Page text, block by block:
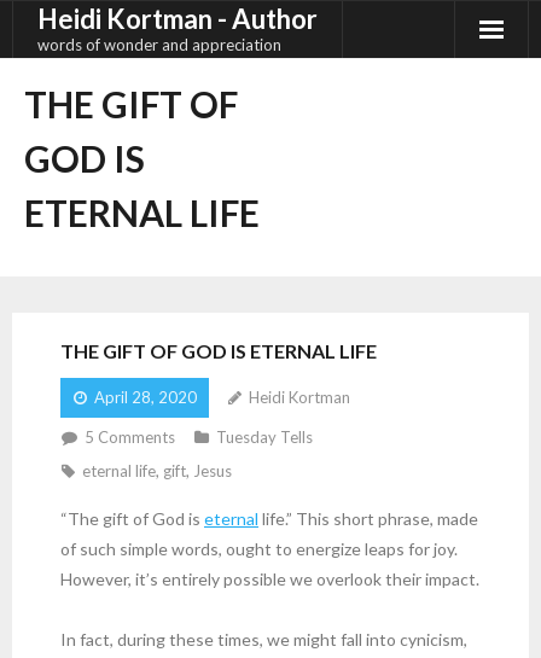
Heidi Kortman - Author
words of wonder and appreciation
THE GIFT OF
GOD IS
ETERNAL LIFE
THE GIFT OF GOD IS ETERNAL LIFE
April 28, 2020 Heidi Kortman
5 Comments
Tuesday Tells
eternal life, gift, Jesus
“The gift of God is eternal life.” This short phrase, made
of such simple words, ought to energize leaps for joy.
However, it’s entirely possible we overlook their impact.
In fact, during these times, we might fall into cynicism,